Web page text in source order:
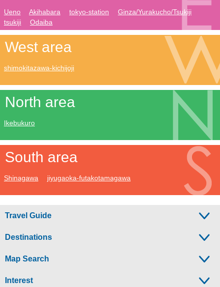
Ueno Akihabara tokyo-station
Ginza/Yurakucho/Tsukiji
tsukiji
Odaiba
West area
shimokitazawa-kichijoji
North area
Ikebukuro
South area
Shinagawa jiyugaoka-futakotamagawa
Travel Guide
Destinations
Map Search
Interest